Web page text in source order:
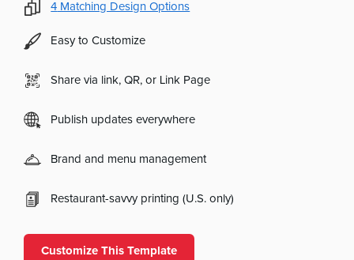
4 Matching Design Options
Easy to Customize
Share via link, QR, or Link Page
Publish updates everywhere
Brand and menu management
Restaurant-savvy printing (U.S. only)
Customize This Template